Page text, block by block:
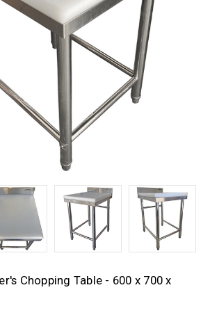
Chopping Table - 600 x 700 x